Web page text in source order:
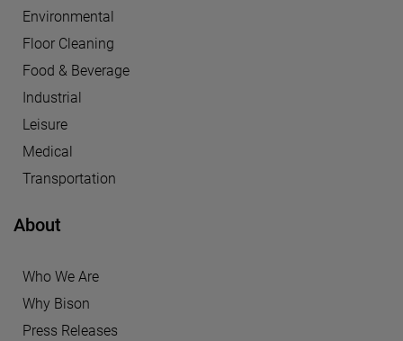
Environmental
Floor Cleaning
Food & Beverage
Industrial
Leisure
Medical
Transportation
About
Who We Are
Why Bison
Press Releases